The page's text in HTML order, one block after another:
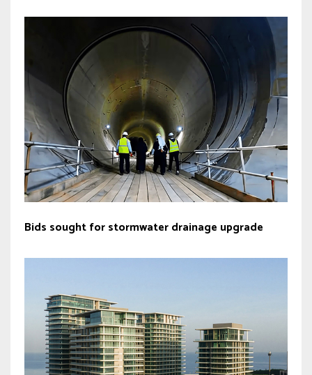
Bids sought for stormwater drainage upgrade